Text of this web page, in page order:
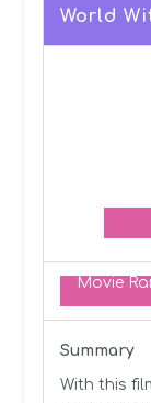
World
Movie
Summary
With this